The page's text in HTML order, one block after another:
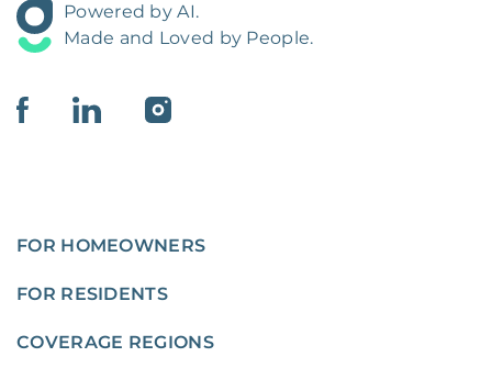
Powered by AI.
Made and Loved by People.
FOR HOMEOWNERS
FOR RESIDENTS
COVERAGE REGIONS